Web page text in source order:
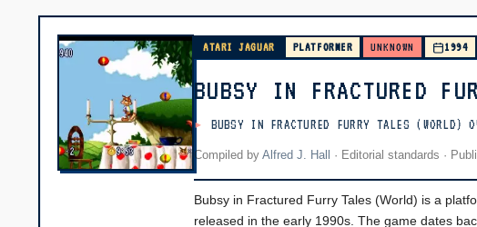
ATARI JAGUAR PLATFORMER UNKNOWN 1994
BUBSY IN FRACTURED
BUBSY IN FRACTURED FURRY TALES (WORLD)
Compiled by Alfred J. Hall · Editorial standards ·
Bubsy in Fractured Furry Tales (World) is a
released in the early 1990s. The game dates